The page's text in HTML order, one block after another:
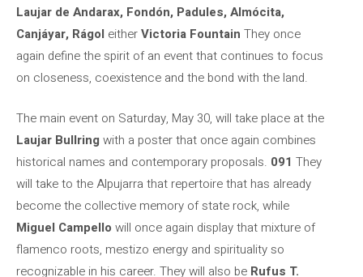
Laujar de Andarax, Fondón, Padules, Almócita,
Canjáyar, Rágol eitherVictoria Fountain They once
again define the spirit of an event that continues to focus
on closeness, coexistence and the bond with the land.
The main event on Saturday, May 30, will take place at the
Laujar Bullring with a poster that once again combines
historical names and contemporary proposals. 091 They
will take to the Alpujarra that repertoire that has already
become the collective memory of state rock, while
Miguel Campello will once again display that mixture of
flamenco roots, mestizo energy and spirituality so
recognizable in his career. They will also be Rufus T.